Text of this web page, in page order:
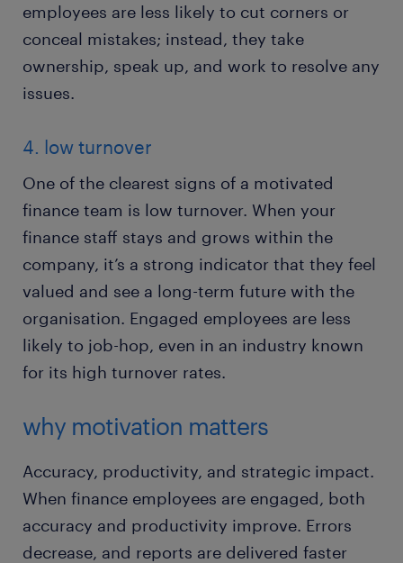
employees are less likely to cut corners or
conceal mistakes; instead, they take
ownership, speak up, and work to resolve any
issues.
4. low turnover
One of the clearest signs of a motivated
finance team is low turnover. When your
finance staff stays and grows within the
company, it’s a strong indicator that they feel
valued and see a long-term future with the
organisation. Engaged employees are less
likely to job-hop, even in an industry known
for its high turnover rates.
why motivation matters
Accuracy, productivity, and strategic impact.
When finance employees are engaged, both
accuracy and productivity improve. Errors
decrease, and reports are delivered faster